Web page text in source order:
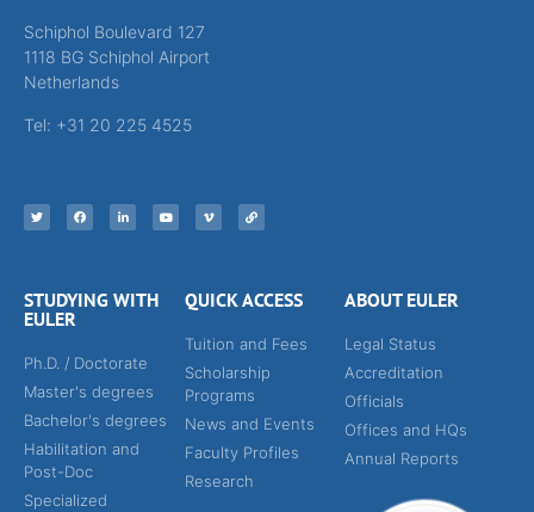
Schiphol Boulevard 127
1118 BG Schiphol Airport
Netherlands
Tel: +31 20 225 4525
STUDYING WITH
EULER
Ph.D. / Doctorate
Master's degrees
Bachelor's degrees
Habilitation and
Post-Doc
Specialized
QUICK ACCESS
Tuition and Fees
Scholarship
Programs
News and Events
Faculty Profiles
Research
ABOUT EULER
Legal Status
Accreditation
Officials
Offices and HQs
Annual Reports